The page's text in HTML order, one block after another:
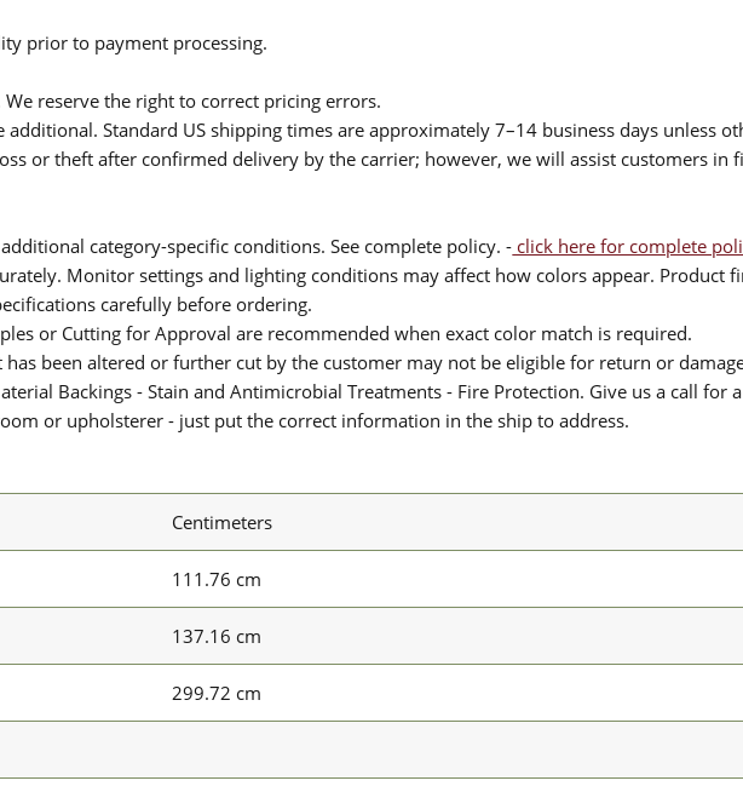
prior to payment processing.
reserve the right to correct pricing errors.
additional. Standard US shipping times are approximately 7–14 business days unless
or theft after confirmed delivery by the carrier; however, we will assist customers in
category-specific conditions. See complete policy. - click here for complete
Monitor settings and lighting conditions may affect how colors appear. Product
carefully before ordering.
or Cutting for Approval are recommended when exact color match is required.
been altered or further cut by the customer may not be eligible for return or
Backings - Stain and Antimicrobial Treatments - Fire Protection. Give us a call for
or upholsterer - just put the correct information in the ship to address.
Centimeters
111.76 cm
137.16 cm
299.72 cm